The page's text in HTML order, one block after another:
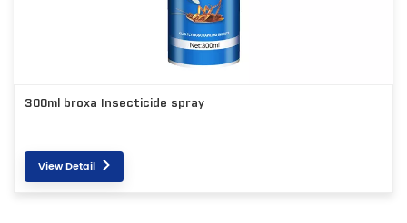
300ml broxa Insecticide spray
View Detail